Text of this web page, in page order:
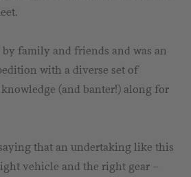
family and friends and was an
with a diverse set of
(and banter!) along for
that an undertaking like this
vehicle and the right gear –